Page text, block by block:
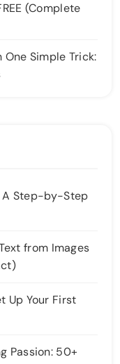
(Complete
Simple Trick:
A Step-by-Step
from Images
Up Your First
Passion: 50+